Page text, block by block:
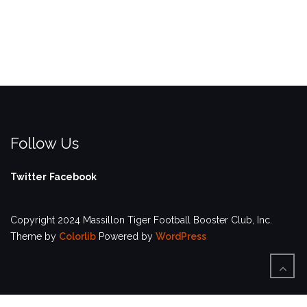
Follow Us
Twitter Facebook
Copyright 2024 Massillon Tiger Football Booster Club, Inc.
Theme by Colorlib Powered by WordPress